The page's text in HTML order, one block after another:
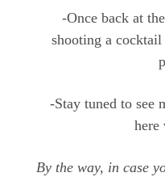
-Once back at
shooting a
-Stay tuned to see
here
By the way, in case